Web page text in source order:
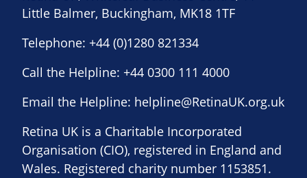
Little Balmer, Buckingham, MK18 1TF
Telephone: +44 (0)1280 821334
Call the Helpline: +44 0300 111 4000
Email the Helpline: helpline@RetinaUK.org.uk
Retina UK is a Charitable Incorporated
Organisation (CIO), registered in England and
Wales. Registered charity number 1153851.